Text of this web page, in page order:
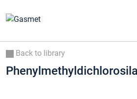
Back to library